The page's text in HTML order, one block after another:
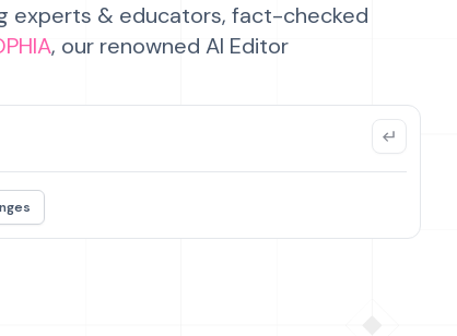
experts & educators, fact-checked
, our renowned AI Editor